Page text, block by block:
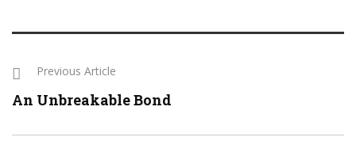
Previous Article
An Unbreakable Bond